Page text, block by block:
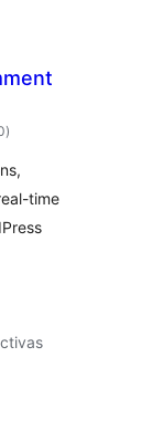
total
de
)
time